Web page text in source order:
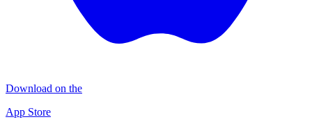
Download on the
App Store